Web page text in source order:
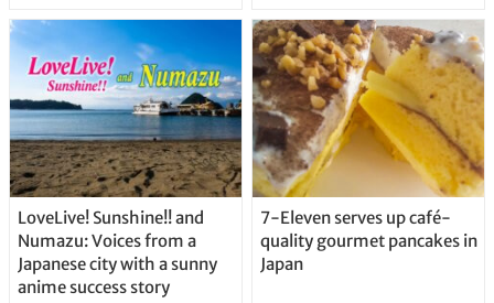
Straight From the Tap!
LoveLive! Sunshine!! and
Numazu: Voices from a
Japanese city with a sunny
anime success story
7-Eleven serves up café-
quality gourmet pancakes in
Japan